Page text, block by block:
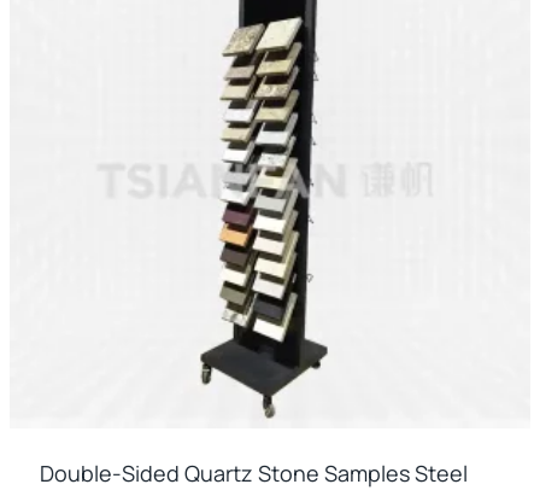
Double-Sided Quartz Stone Samples Steel